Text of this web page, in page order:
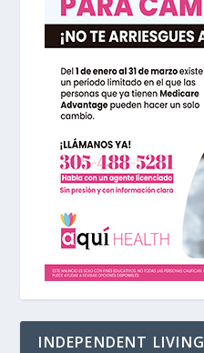
INDEPENDENT LIVING